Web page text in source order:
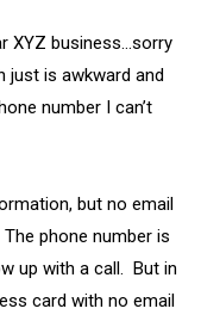
XYZ business…sorry
just is awkward and
number I can’t
but no email
phone number is
up with a call. But in
card with no email